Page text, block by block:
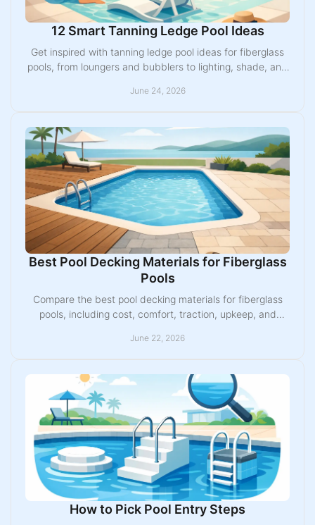
12 Smart Tanning Ledge Pool Ideas
Get inspired with tanning ledge pool ideas for fiberglass
pools, from loungers and bubblers to lighting, shade, and
June 24, 2026
Best Pool Decking Materials for Fiberglass
Pools
Compare the best pool decking materials for fiberglass
pools, including cost, comfort, traction, upkeep, and
June 22, 2026
How to Pick Pool Entry Steps